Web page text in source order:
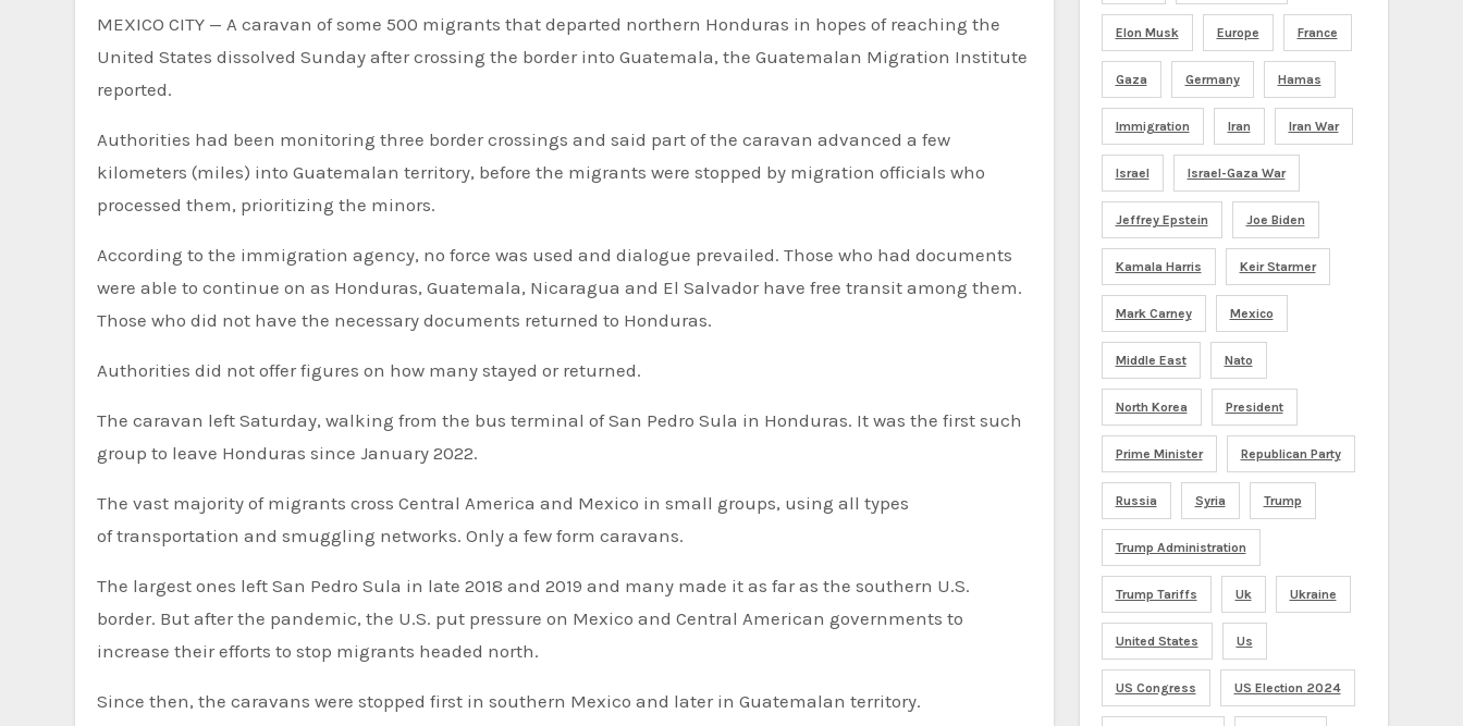
MEXICO CITY — A caravan of some 500 migrants that departed northern Honduras in hopes of reaching the
United States dissolved Sunday after crossing the border into Guatemala, the Guatemalan Migration Institute
reported.
Authorities had been monitoring three border crossings and said part of the caravan advanced a few
kilometers (miles) into Guatemalan territory, before the migrants were stopped by migration officials who
processed them, prioritizing the minors.
According to the immigration agency, no force was used and dialogue prevailed. Those who had documents
were able to continue on as Honduras, Guatemala, Nicaragua and El Salvador have free transit among them.
Those who did not have the necessary documents returned to Honduras.
Authorities did not offer figures on how many stayed or returned.
The caravan left Saturday, walking from the bus terminal of San Pedro Sula in Honduras. It was the first such
group to leave Honduras since January 2022.
The vast majority of migrants cross Central America and Mexico in small groups, using all types
of transportation and smuggling networks. Only a few form caravans.
The largest ones left San Pedro Sula in late 2018 and 2019 and many made it as far as the southern U.S.
border. But after the pandemic, the U.S. put pressure on Mexico and Central American governments to
increase their efforts to stop migrants headed north.
Since then, the caravans were stopped first in southern Mexico and later in Guatemalan territory.
Elon Musk Europe France
Gaza Germany Hamas
Immigration Iran Iran War
Israel Israel-Gaza War
Jeffrey Epstein Joe Biden
Kamala Harris Keir Starmer
Mark Carney Mexico
Middle East Nato
North Korea President
Prime Minister Republican Party
Russia Syria Trump
Trump Administration
Trump Tariffs Uk Ukraine
United States Us
US Congress US Election 2024